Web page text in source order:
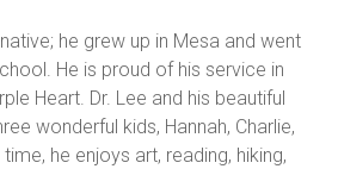
he grew up in Mesa and went
He is proud of his service in
Heart. Dr. Lee and his beautiful
wonderful kids, Hannah, Charlie,
he enjoys art, reading, hiking,